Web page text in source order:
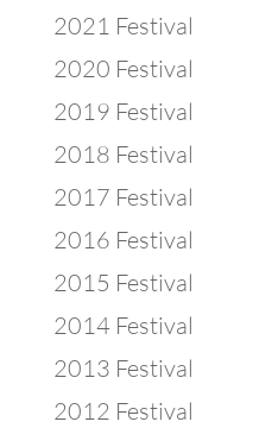
2021 Festival
2020 Festival
2019 Festival
2018 Festival
2017 Festival
2016 Festival
2015 Festival
2014 Festival
2013 Festival
2012 Festival